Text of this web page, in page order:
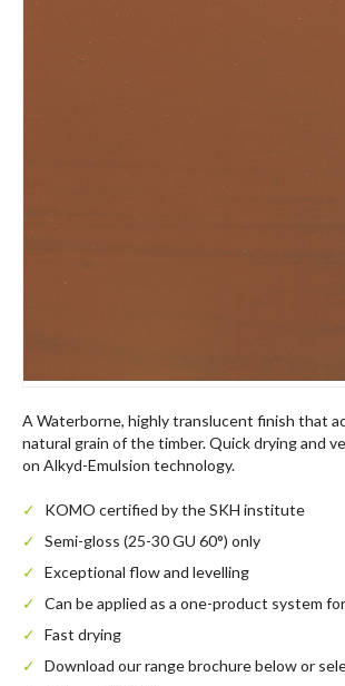
A Waterborne, highly translucent finish that
natural grain of the timber. Quick drying and
on Alkyd-Emulsion technology.
KOMO certified by the SKH institute
Semi-gloss (25-30 GU 60°) only
Exceptional flow and levelling
Can be applied as a one-product system
Fast drying
Download our range brochure below or